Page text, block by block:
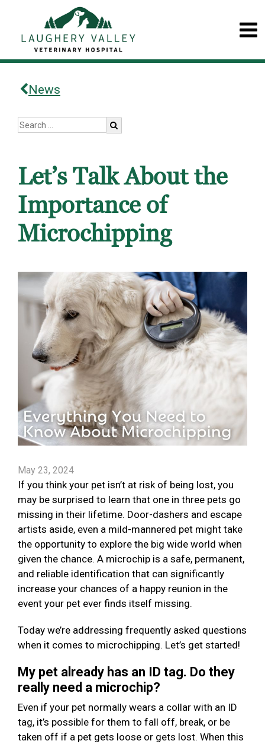
News
Let’s Talk About the
Importance of
Microchipping
May 23, 2024
If you think your pet isn’t at risk of being lost, you
may be surprised to learn that one in three pets go
missing in their lifetime. Door-dashers and escape
artists aside, even a mild-mannered pet might take
the opportunity to explore the big wide world when
given the chance. A microchip is a safe, permanent,
and reliable identification that can significantly
increase your chances of a happy reunion in the
event your pet ever finds itself missing.
Today we’re addressing frequently asked questions
when it comes to microchipping. Let’s get started!
My pet already has an ID tag. Do they
really need a microchip?
Even if your pet normally wears a collar with an ID
tag, it’s possible for them to fall off, break, or be
taken off if a pet gets loose or gets lost. When this